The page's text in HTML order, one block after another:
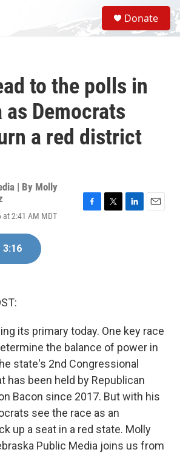
S
e
a
Donate
to the polls in
as Democrats
a red district
| By Molly
at 2:41 AM MDT
3:16
its primary today. One key race
the balance of power in
state's 2nd Congressional
has been held by Republican
Bacon since 2017. But with his
see the race as an
up a seat in a red state. Molly
Public Media joins us from